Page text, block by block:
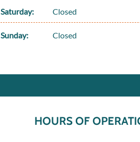
Saturday: Closed
Sunday: Closed
HOURS OF